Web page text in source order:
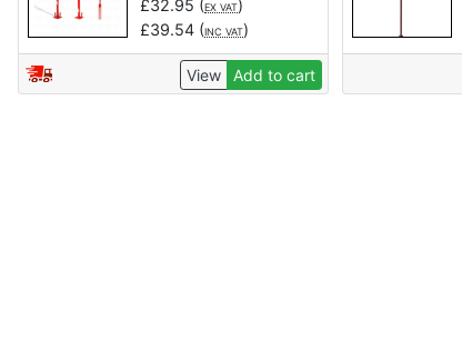
£32.95 (EX VAT)
£39.54 (INC VAT)
View Add to cart